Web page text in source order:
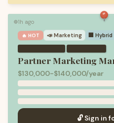
🟢1h ago
🔥 HOT 📣 Marketing 🏢 Hybrid
·
Partner Marketing
$130,000-$140,000/year
🔓 Sign in